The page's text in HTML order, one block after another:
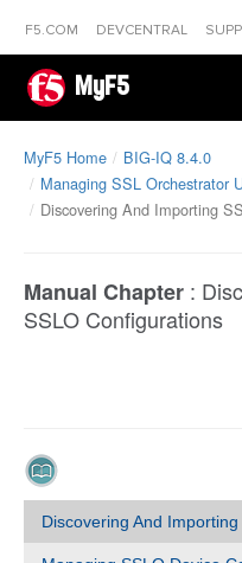
F5.COM DEVCENTRAL
MyF5
MyF5 Home
BIG-IQ 8.4.0
Managing SSL Orchestrator
Discovering And Importing
Manual Chapter :
SSLO Configurations
Discovering And